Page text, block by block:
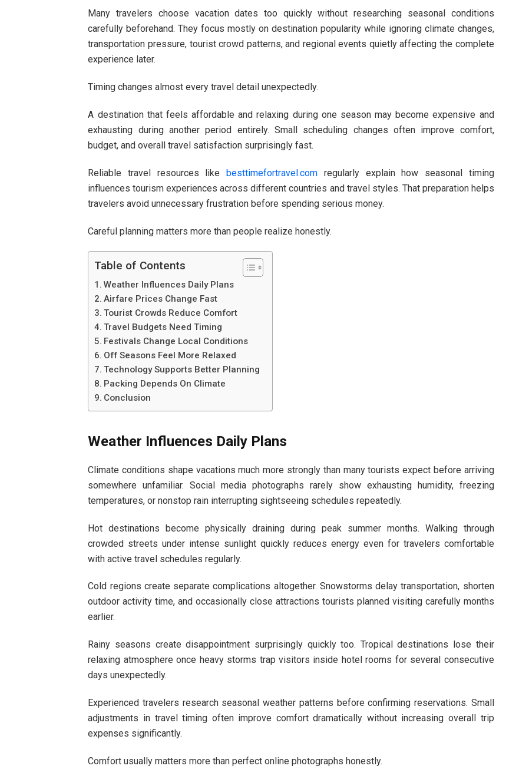
Many travelers choose vacation dates too quickly without researching seasonal conditions
carefully beforehand. They focus mostly on destination popularity while ignoring climate changes,
transportation pressure, tourist crowd patterns, and regional events quietly affecting the complete
experience later.
Timing changes almost every travel detail unexpectedly.
A destination that feels affordable and relaxing during one season may become expensive and
exhausting during another period entirely. Small scheduling changes often improve comfort,
budget, and overall travel satisfaction surprisingly fast.
Reliable travel resources likebesttimefortravel.com regularly explain how seasonal timing
influences tourism experiences across different countries and travel styles. That preparation helps
travelers avoid unnecessary frustration before spending serious money.
Careful planning matters more than people realize honestly.
Table of Contents
Weather Influences Daily Plans
Airfare Prices Change Fast
Tourist Crowds Reduce Comfort
Travel Budgets Need Timing
Festivals Change Local Conditions
Off Seasons Feel More Relaxed
Technology Supports Better Planning
Packing Depends On Climate
Conclusion
Weather Influences Daily Plans
Climate conditions shape vacations much more strongly than many tourists expect before arriving
somewhere unfamiliar. Social media photographs rarely show exhausting humidity, freezing
temperatures, or nonstop rain interrupting sightseeing schedules repeatedly.
Hot destinations become physically draining during peak summer months. Walking through
crowded streets under intense sunlight quickly reduces energy even for travelers comfortable
with active travel schedules regularly.
Cold regions create separate complications altogether. Snowstorms delay transportation, shorten
outdoor activity time, and occasionally close attractions tourists planned visiting carefully months
earlier.
Rainy seasons create disappointment surprisingly quickly too. Tropical destinations lose their
relaxing atmosphere once heavy storms trap visitors inside hotel rooms for several consecutive
days unexpectedly.
Experienced travelers research seasonal weather patterns before confirming reservations. Small
adjustments in travel timing often improve comfort dramatically without increasing overall trip
expenses significantly.
Comfort usually matters more than perfect online photographs honestly.